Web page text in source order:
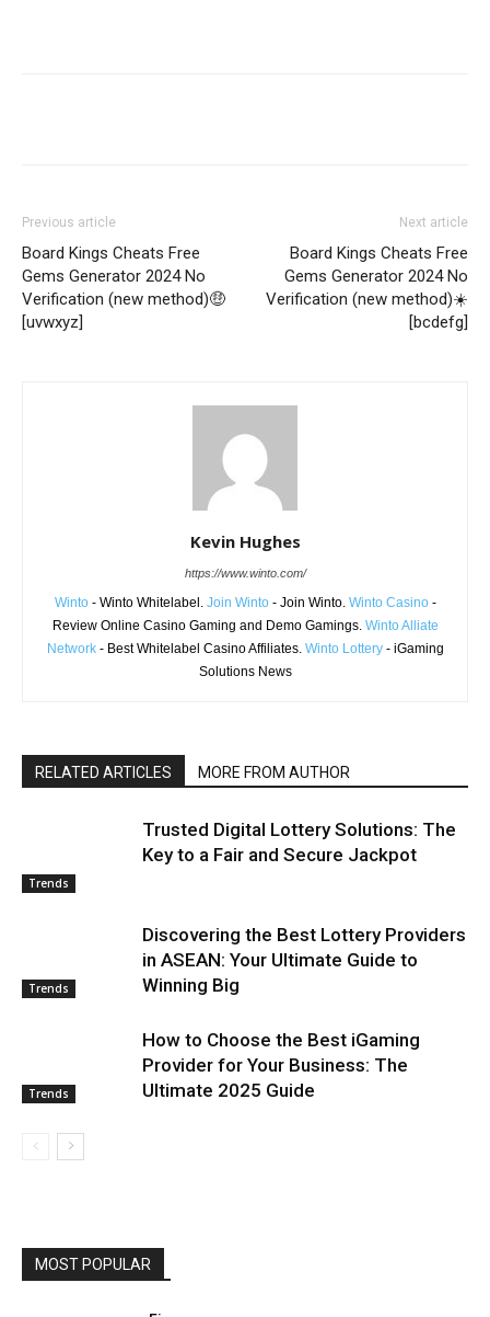
Previous article
Board Kings Cheats Free
Gems Generator 2024 No
Verification (new method)🤑
[uvwxyz]
Next article
Board Kings Cheats Free
Gems Generator 2024 No
Verification (new method)☀️
[bcdefg]
Kevin Hughes
https://www.winto.com/
Winto- Winto Whitelabel. Join Winto- Join Winto. Winto Casino-
Review Online Casino Gaming and Demo Gamings. Winto Alliate
Network- Best Whitelabel Casino Affiliates. Winto Lottery- iGaming
Solutions News
RELATED ARTICLES MORE FROM AUTHOR
Trends
Trusted Digital Lottery Solutions: The
Key to a Fair and Secure Jackpot
Trends
Discovering the Best Lottery Providers
in ASEAN: Your Ultimate Guide to
Winning Big
Trends
How to Choose the Best iGaming
Provider for Your Business: The
Ultimate 2025 Guide
MOST POPULAR